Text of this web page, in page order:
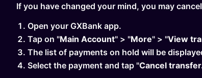
If you have changed your mind, you may
Open your GXBank app.
Tap on "Main Account" > "More" > "View
The list of payments on hold will be
Select the payment and tap "Cancel